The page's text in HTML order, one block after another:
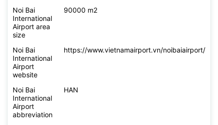
Noi Bai
International
Airport area
size
90000 m2
Noi Bai
International
Airport
website
https://www.vietnamairport.vn/noibaiairport/
Noi Bai
International
Airport
abbreviation
HAN